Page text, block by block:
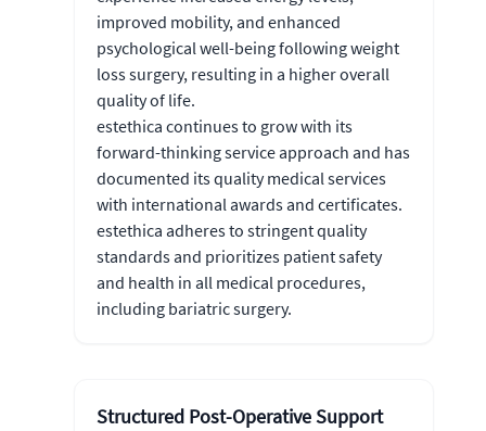
improved mobility, and enhanced
psychological well-being following weight
loss surgery, resulting in a higher overall
quality of life.
estethica continues to grow with its
forward-thinking service approach and has
documented its quality medical services
with international awards and certificates.
estethica adheres to stringent quality
standards and prioritizes patient safety
and health in all medical procedures,
including bariatric surgery.
Structured Post-Operative Support